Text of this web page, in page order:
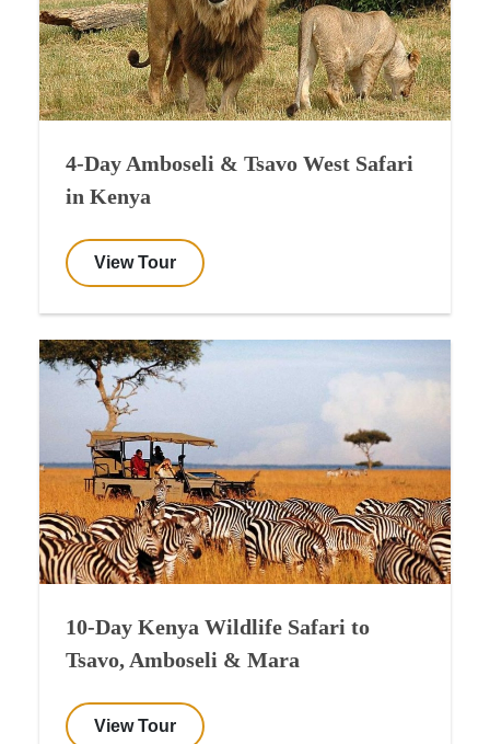
4-Day Amboseli & Tsavo West Safari
in Kenya
View Tour
10-Day Kenya Wildlife Safari to
Tsavo, Amboseli & Mara
View Tour